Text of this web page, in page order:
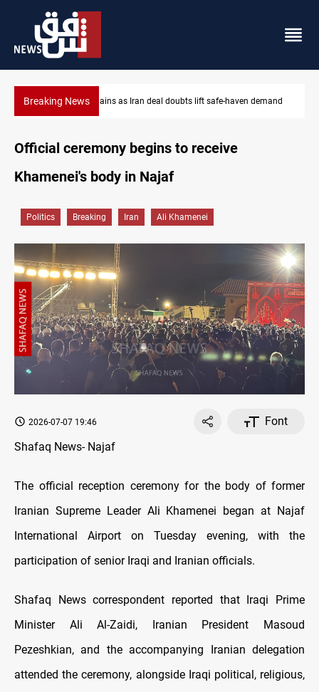
Breaking NewsBrent up 1% as markets weigh Hormuz risks
Official ceremony begins to receive
Khamenei's body in Najaf
Politics Breaking Iran Ali Khamenei
2026-07-07 19:46
Font
Shafaq News- Najaf
The official reception ceremony for the body of former
Iranian Supreme Leader Ali Khamenei began at Najaf
International Airport on Tuesday evening, with the
participation of senior Iraqi and Iranian officials.
Shafaq News correspondent reported that Iraqi Prime
Minister Ali Al-Zaidi, Iranian President Masoud
Pezeshkian, and the accompanying Iranian delegation
attended the ceremony, alongside Iraqi political, religious,